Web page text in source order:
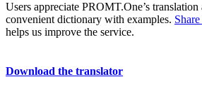
Users appreciate PROMT.One’s translation
convenient dictionary with examples.
helps us improve the service.
Download the translator